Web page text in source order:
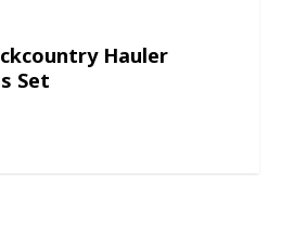
Hauler
Set